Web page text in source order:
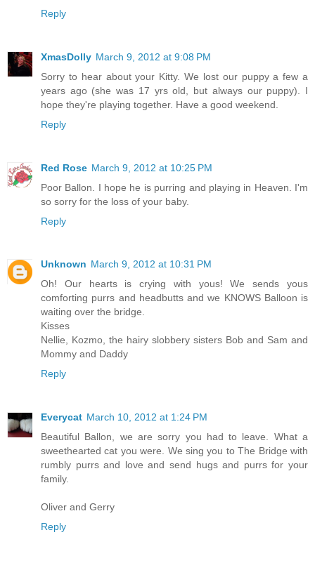
Reply
XmasDolly March 9, 2012 at 9:08 PM
Sorry to hear about your Kitty. We lost our puppy a few a
years ago (she was 17 yrs old, but always our puppy). I
hope they're playing together. Have a good weekend.
Reply
Red Rose March 9, 2012 at 10:25 PM
Poor Ballon. I hope he is purring and playing in Heaven. I'm
so sorry for the loss of your baby.
Reply
Unknown March 9, 2012 at 10:31 PM
Oh! Our hearts is crying with yous! We sends yous
comforting purrs and headbutts and we KNOWS Balloon is
waiting over the bridge.
Kisses
Nellie, Kozmo, the hairy slobbery sisters Bob and Sam and
Mommy and Daddy
Reply
Everycat March 10, 2012 at 1:24 PM
Beautiful Ballon, we are sorry you had to leave. What a
sweethearted cat you were. We sing you to The Bridge with
rumbly purrs and love and send hugs and purrs for your
family.
Oliver and Gerry
Reply